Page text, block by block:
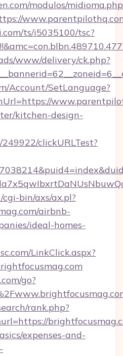
modulos/
ts/i5035100/tsc?
www/delivery/ck.php?
Account/SetLanguage?
kitchen-design-
clickURLTest?
bin/axs/ax.pl?
airbnb-
ideal-homes-
LinkClick.aspx?
go?
rank.php?
expenses-and-